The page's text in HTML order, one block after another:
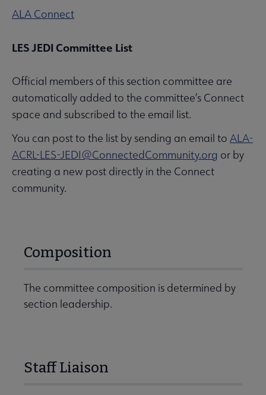
ALA Connect
LES JEDI Committee List
Official members of this section committee are
automatically added to the committee’s Connect
space and subscribed to the email list.
You can post to the list by sending an email to ALA-
ACRL-LES-JEDI@ConnectedCommunity.org or by
creating a new post directly in the Connect
community.
Composition
The committee composition is determined by
section leadership.
Staff Liaison